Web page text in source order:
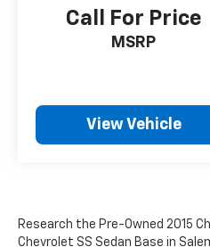
Call For Price
MSRP
View Vehicle
Research the Pre-Owned 2015
Chevrolet SS Sedan Base in